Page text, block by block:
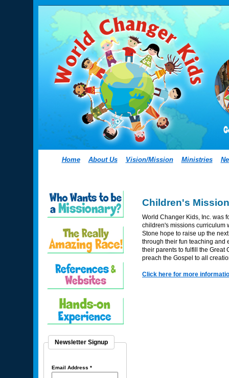
Home About Us Vision/Mission Ministries
Newsletter Signup
Email Address *
Children's
World Changer Kids, Inc. was
children's missions curriculum
Stone hope to raise up the
through their fun teaching and
their parents to fulfill the Great
preach the Gospel to all
Click here for more